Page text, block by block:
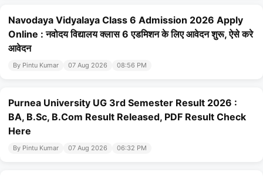
Navodaya Vidyalaya Class 6 Admission 2026 Apply
Online : नवोदय विद्यालय क्लास 6 एडमिशन के लिए आवेदन शुरू, ऐसे करे
आवेदन
By Pintu Kumar 07 Aug 2026 08:56 PM
Purnea University UG 3rd Semester Result 2026 :
BA, B.Sc, B.Com Result Released, PDF Result Check
Here
By Pintu Kumar 07 Aug 2026 06:32 PM